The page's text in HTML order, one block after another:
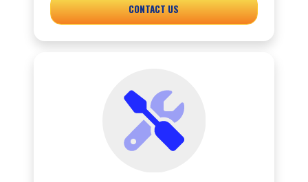
CONTACT US